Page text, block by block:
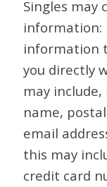
Singles may
information:
information
you directly
may
name,
email
this may
credit card